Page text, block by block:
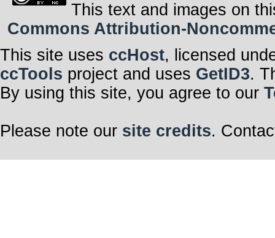
This text and images on
Commons Attribution-
This site uses ccHost, licensed
ccTools project and uses GetID3.
By using this site, you agree to our
Please note our site credits.